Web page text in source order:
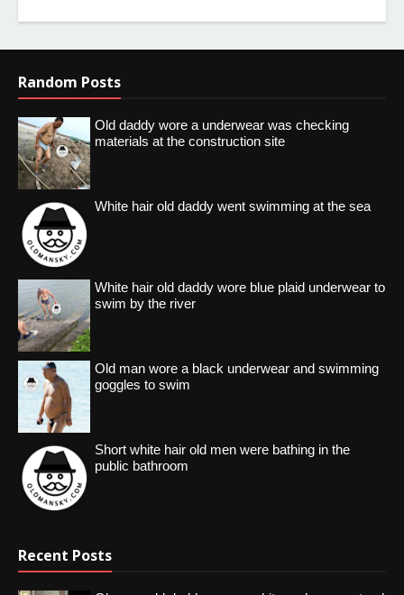
Random Posts
Old daddy wore a underwear was checking
materials at the construction site
White hair old daddy went swimming at the sea
White hair old daddy wore blue plaid underwear to
swim by the river
Old man wore a black underwear and swimming
goggles to swim
Short white hair old men were bathing in the
public bathroom
Recent Posts